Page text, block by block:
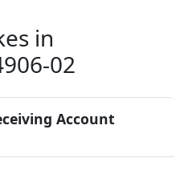
in
02
Account